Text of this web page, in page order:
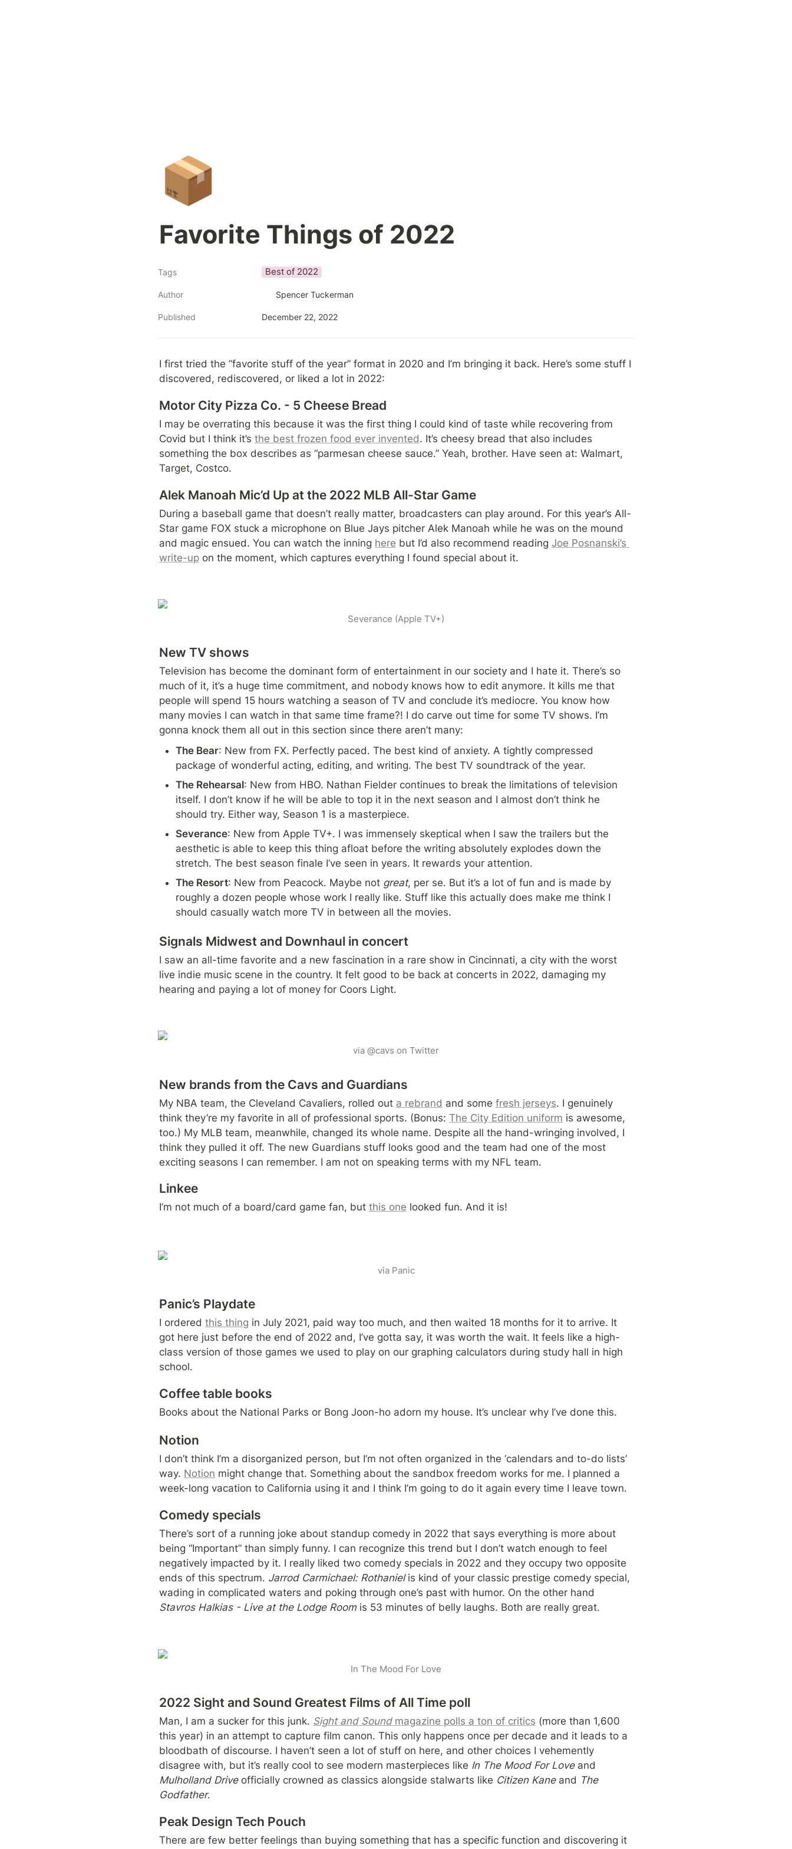
📦
Favorite Things of 2022
Tags Best of 2022
Author Spencer Tuckerman
Published December 22, 2022
I first tried the “favorite stuff of the year” format in 2020 and I’m bringing it back. Here’s some stuff I
discovered, rediscovered, or liked a lot in 2022:
Motor City Pizza Co. - 5 Cheese Bread
I may be overrating this because it was the first thing I could kind of taste while recovering from
Covid but I think it’s the best frozen food ever invented. It’s cheesy bread that also includes
something the box describes as “parmesan cheese sauce.” Yeah, brother. Have seen at: Walmart,
Target, Costco.
Alek Manoah Mic’d Up at the 2022 MLB All-Star Game
During a baseball game that doesn’t really matter, broadcasters can play around. For this year’s All-
Star game FOX stuck a microphone on Blue Jays pitcher Alek Manoah while he was on the mound
and magic ensued. You can watch the inning here but I’d also recommend reading Joe Posnanski’s
write-up on the moment, which captures everything I found special about it.
Severance (Apple TV+)
New TV shows
Television has become the dominant form of entertainment in our society and I hate it. There’s so
much of it, it’s a huge time commitment, and nobody knows how to edit anymore. It kills me that
people will spend 15 hours watching a season of TV and conclude it’s mediocre. You know how
many movies I can watch in that same time frame?! I do carve out time for some TV shows. I’m
gonna knock them all out in this section since there aren’t many:
The Bear: New from FX. Perfectly paced. The best kind of anxiety. A tightly compressed
package of wonderful acting, editing, and writing. The best TV soundtrack of the year.
The Rehearsal: New from HBO. Nathan Fielder continues to break the limitations of television
itself. I don’t know if he will be able to top it in the next season and I almost don’t think he
should try. Either way, Season 1 is a masterpiece.
Severance: New from Apple TV+. I was immensely skeptical when I saw the trailers but the
aesthetic is able to keep this thing afloat before the writing absolutely explodes down the
stretch. The best season finale I’ve seen in years. It rewards your attention.
The Resort: New from Peacock. Maybe not great, per se. But it’s a lot of fun and is made by
roughly a dozen people whose work I really like. Stuff like this actually does make me think I
should casually watch more TV in between all the movies.
Signals Midwest and Downhaul in concert
I saw an all-time favorite and a new fascination in a rare show in Cincinnati, a city with the worst
live indie music scene in the country. It felt good to be back at concerts in 2022, damaging my
hearing and paying a lot of money for Coors Light.
via @cavs on Twitter
New brands from the Cavs and Guardians
My NBA team, the Cleveland Cavaliers, rolled out a rebrand and some fresh jerseys. I genuinely
think they’re my favorite in all of professional sports. (Bonus: The City Edition uniform is awesome,
too.) My MLB team, meanwhile, changed its whole name. Despite all the hand-wringing involved, I
think they pulled it off. The new Guardians stuff looks good and the team had one of the most
exciting seasons I can remember. I am not on speaking terms with my NFL team.
Linkee
I’m not much of a board/card game fan, but this one looked fun. And it is!
via Panic
Panic’s Playdate
I ordered this thing in July 2021, paid way too much, and then waited 18 months for it to arrive. It
got here just before the end of 2022 and, I’ve gotta say, it was worth the wait. It feels like a high-
class version of those games we used to play on our graphing calculators during study hall in high
school.
Coffee table books
Books about the National Parks or Bong Joon-ho adorn my house. It’s unclear why I’ve done this.
Notion
I don’t think I’m a disorganized person, but I’m not often organized in the ‘calendars and to-do lists’
way. Notion might change that. Something about the sandbox freedom works for me. I planned a
week-long vacation to California using it and I think I’m going to do it again every time I leave town.
Comedy specials
There’s sort of a running joke about standup comedy in 2022 that says everything is more about
being “Important” than simply funny. I can recognize this trend but I don’t watch enough to feel
negatively impacted by it. I really liked two comedy specials in 2022 and they occupy two opposite
ends of this spectrum. Jarrod Carmichael: Rothaniel is kind of your classic prestige comedy special,
Stavros Halkias - Live at the Lodge Room is 53 minutes of belly laughs. Both are really great.
In The Mood For Love
2022 Sight and Sound Greatest Films of All Time poll
Man, I am a sucker for this junk. Sight and Sound magazine polls a ton of critics (more than 1,600
this year) in an attempt to capture film canon. This only happens once per decade and it leads to a
bloodbath of discourse. I haven’t seen a lot of stuff on here, and other choices I vehemently
disagree with, but it’s really cool to see modern masterpieces like In The Mood For Love
Mulholland Drive officially crowned as classics alongside stalwarts like Citizen Kane and The
Godfather.
Peak Design Tech Pouch
There are few better feelings than buying something that has a specific function and discovering it